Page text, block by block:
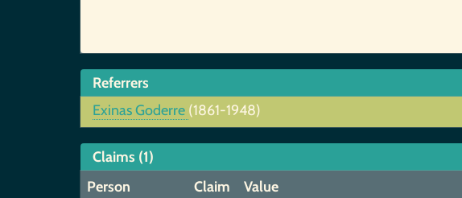
Referrers
Exinas Goderre (1861-1948)
Claims (1)
Person
Claim Value